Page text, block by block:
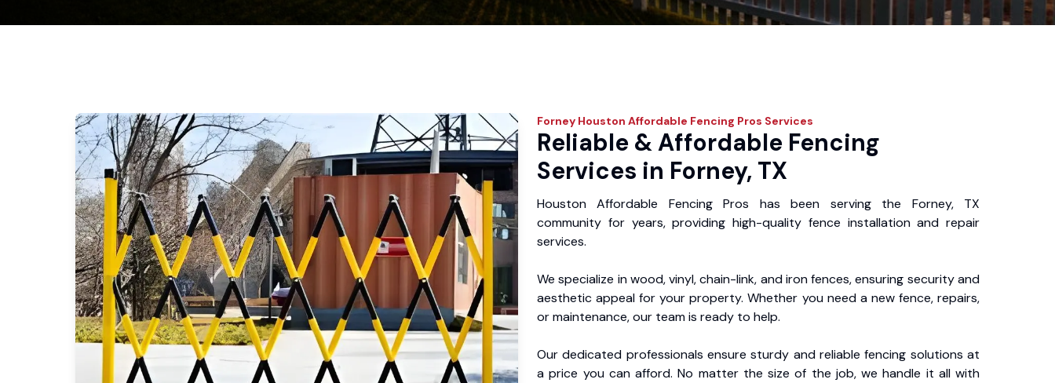
Forney Houston Affordable Fencing Pros Services
Reliable & Affordable Fencing
Services in Forney, TX
Houston Affordable Fencing Pros has been serving the Forney, TX
community for years, providing high-quality fence installation and repair
services.
We specialize in wood, vinyl, chain-link, and iron fences, ensuring security and
aesthetic appeal for your property. Whether you need a new fence, repairs,
or maintenance, our team is ready to help.
Our dedicated professionals ensure sturdy and reliable fencing solutions at
a price you can afford. No matter the size of the job, we handle it all with